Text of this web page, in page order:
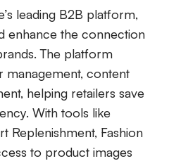
leading B2B platform,
enhance the connection
The platform
management, content
helping retailers save
With tools like
Replenishment, Fashion
to product images